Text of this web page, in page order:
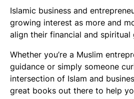
“Al-Adab al-Mufrad” by Imam al-
“Conscious Capitalism” by John
Sisodia
Concluding thoughts
Islamic business and
growing interest as more and
align their financial and spiritual
Whether you’re a Muslim
guidance or simply someone
intersection of Islam and
great books out there to help